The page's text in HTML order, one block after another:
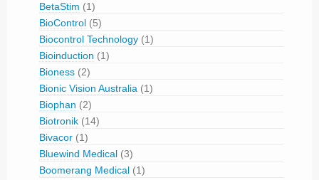
BetaStim (1)
BioControl (5)
Biocontrol Technology (1)
Bioinduction (1)
Bioness (2)
Bionic Vision Australia (1)
Biophan (2)
Biotronik (14)
Bivacor (1)
Bluewind Medical (3)
Boomerang Medical (1)